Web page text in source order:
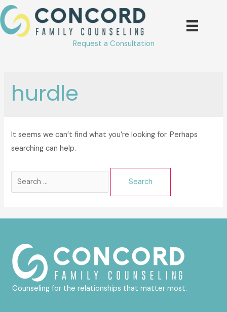
Skip
to
content
Request a Consultation
hurdle
It seems we can’t find what you’re looking for. Perhaps
searching can help.
Search
Counseling for the relationships that matter most.